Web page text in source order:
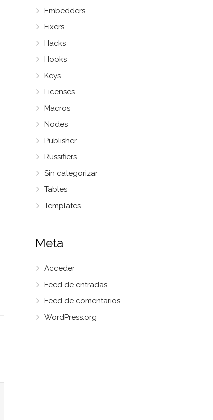
Embedders
Fixers
Hacks
Hooks
Keys
Licenses
Macros
Nodes
Publisher
Russifiers
Sin categorizar
Tables
Templates
Meta
Acceder
Feed de entradas
Feed de comentarios
WordPress.org